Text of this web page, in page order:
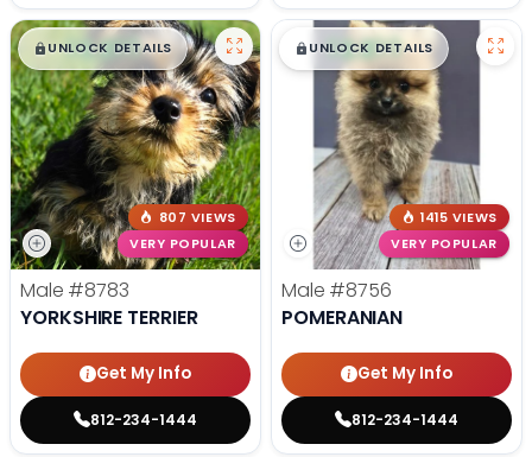
$█,█99
UNLOCK DETAILS
807 VIEWS
VERY POPULAR
Male #8783
YORKSHIRE TERRIER
Get My Info
812-234-1444
$█,█99
UNLOCK DETAILS
1415 VIEWS
VERY POPULAR
Male #8756
POMERANIAN
Get My Info
812-234-1444